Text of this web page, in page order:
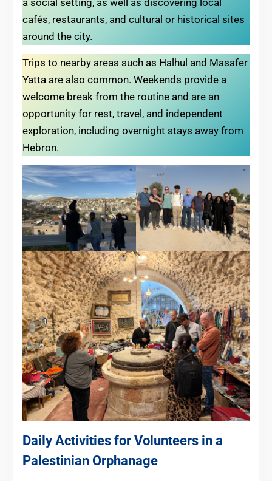
a social setting, as well as discovering local
cafés, restaurants, and cultural or historical sites
around the city.
Trips to nearby areas such as Halhul and Masafer
Yatta are also common. Weekends provide a
welcome break from the routine and are an
opportunity for rest, travel, and independent
exploration, including overnight stays away from
Hebron.
Daily Activities for Volunteers in a
Palestinian Orphanage